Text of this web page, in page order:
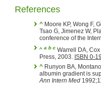
References
^ Moore KP, Wong F,
Tsao G, Jimenez W,
conference of the
^ a b c Warrell DA,
Press, 2003. ISBN 0-
^ Runyon BA,
albumin gradient is
Ann Intern Med